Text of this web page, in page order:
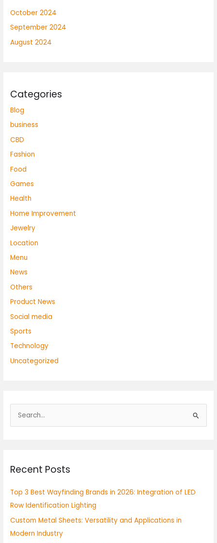
October 2024
September 2024
August 2024
Categories
Blog
business
CBD
Fashion
Food
Games
Health
Home Improvement
Jewelry
Location
Menu
News
Others
Product News
Social media
Sports
Technology
Uncategorized
e
c
f
o
r
:
Recent Posts
Top 3 Best Wayfinding Brands in 2026: Integration of LED
Row Identification Lighting
Custom Metal Sheets: Versatility and Applications in
Modern Industry